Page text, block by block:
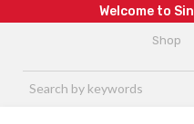
We come to Sin
Shop